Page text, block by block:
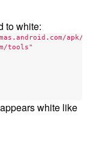
to white:
tools"
white like